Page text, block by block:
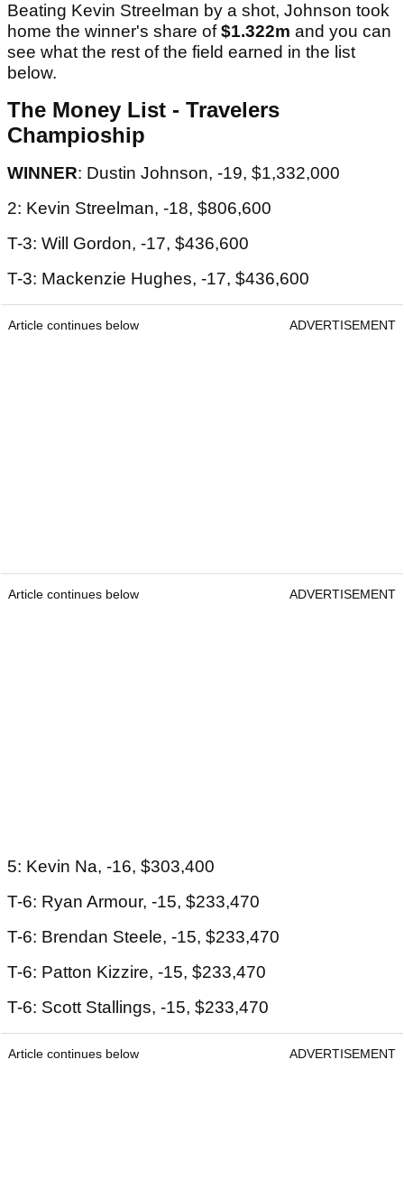
Beating Kevin Streelman by a shot, Johnson took
home the winner's share of$1.322m and you can
see what the rest of the field earned in the list
below.
The Money List - Travelers
Champioship
WINNER: Dustin Johnson, -19, $1,332,000
2: Kevin Streelman, -18, $806,600
T-3: Will Gordon, -17, $436,600
T-3: Mackenzie Hughes, -17, $436,600
Article continues below ADVERTISEMENT
Article continues below ADVERTISEMENT
5: Kevin Na, -16, $303,400
T-6: Ryan Armour, -15, $233,470
T-6: Brendan Steele, -15, $233,470
T-6: Patton Kizzire, -15, $233,470
T-6: Scott Stallings, -15, $233,470
Article continues below ADVERTISEMENT